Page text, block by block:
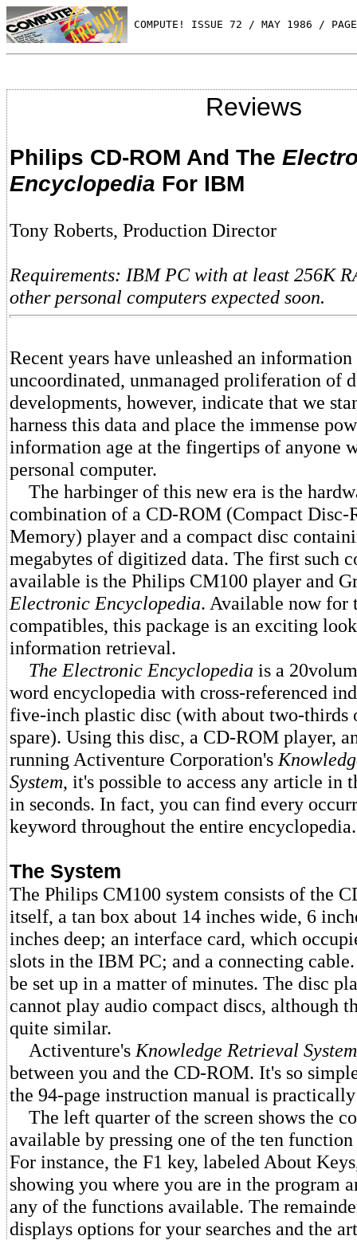
COMPUTE! ISSUE 72 / MAY 1986 /
Reviews
Philips CD-ROM And The
Encyclopedia For IBM
Tony Roberts, Production Director
Requirements: IBM PC with at least 256K
other personal computers expected soon.
Recent years have unleashed an
uncoordinated, unmanaged proliferation of
developments, however, indicate that we
harness this data and place the immense
information age at the fingertips of anyone
personal computer.
The harbinger of this new era is the
combination of a CD-ROM (Compact Disc-
Memory) player and a compact disc
megabytes of digitized data. The first such
available is the Philips CM100 player and
Electronic Encyclopedia. Available now for
compatibles, this package is an exciting
information retrieval.
The Electronic Encyclopedia is a
word encyclopedia with cross-referenced
five-inch plastic disc (with about two-thirds
spare). Using this disc, a CD-ROM player,
running Activenture Corporation's
System, it's possible to access any article in
in seconds. In fact, you can find every
keyword throughout the entire encyclopedia.
The System
The Philips CM100 system consists of the
itself, a tan box about 14 inches wide, 6
inches deep; an interface card, which
slots in the IBM PC; and a connecting
be set up in a matter of minutes. The disc
cannot play audio compact discs, although
quite similar.
Activenture's Knowledge Retrieval System
between you and the CD-ROM. It's so
the 94-page instruction manual is
The left quarter of the screen shows the
available by pressing one of the ten
For instance, the F1 key, labeled About
showing you where you are in the program
any of the functions available. The
displays options for your searches and the